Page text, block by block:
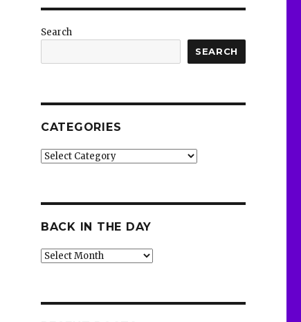
Search
SEARCH
CATEGORIES
Categories
BACK IN THE DAY
Back